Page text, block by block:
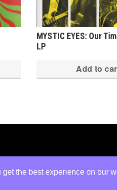
the best experience on our
MYSTIC EYES: Our
LP
Add to